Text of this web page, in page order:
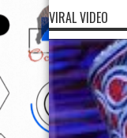
VIRAL VIDEO